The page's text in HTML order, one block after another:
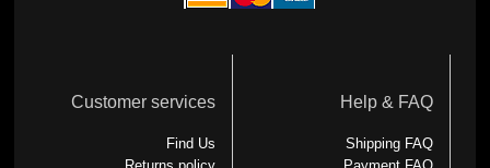
Customer services
Find Us
Help & FAQ
Shipping FAQ